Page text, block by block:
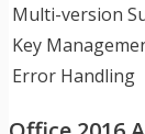
Multi-version
Key
Error Handling